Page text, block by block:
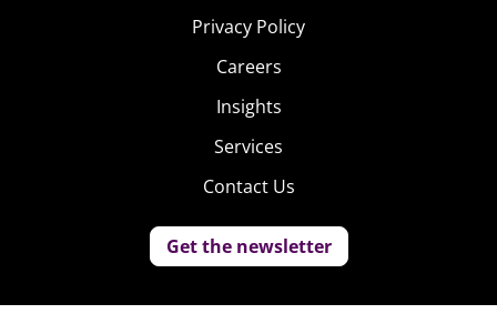
Privacy Policy
Careers
Insights
Services
Contact Us
Get the newsletter